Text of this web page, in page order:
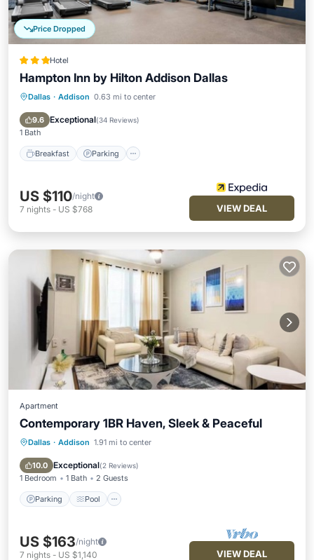
Price Dropped
Hotel
Hampton Inn by Hilton Addison Dallas
Dallas · Addison 0.63 mi to center
9.6 Exceptional(34 Reviews)
1 Bath
Breakfast Parking
Breakfast Parking
US $110/night
7 nights - US $768 VIEW DEAL
Apartment
Contemporary 1BR Haven, Sleek & Peaceful
Dallas · Addison 1.91 mi to center
10.0 Exceptional(2 Reviews)
1 Bedroom 1 Bath 2 Guests
Parking Pool
Parking Pool
Air Conditioner
US $163/night
7 nights - US $1,140 VIEW DEAL